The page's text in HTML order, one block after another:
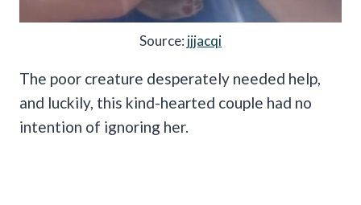
Source: jjjacqi
The poor creature desperately needed help,
and luckily, this kind-hearted couple had no
intention of ignoring her.